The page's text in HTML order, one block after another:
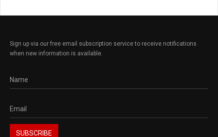
Sign up via our free email subscription service to receive notifications
when new information is available.